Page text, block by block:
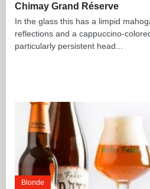
Chimay Grand Réserve
In the glass this has a limpid
reflections and a cappuccino-
particularly persistent head...
Blonde